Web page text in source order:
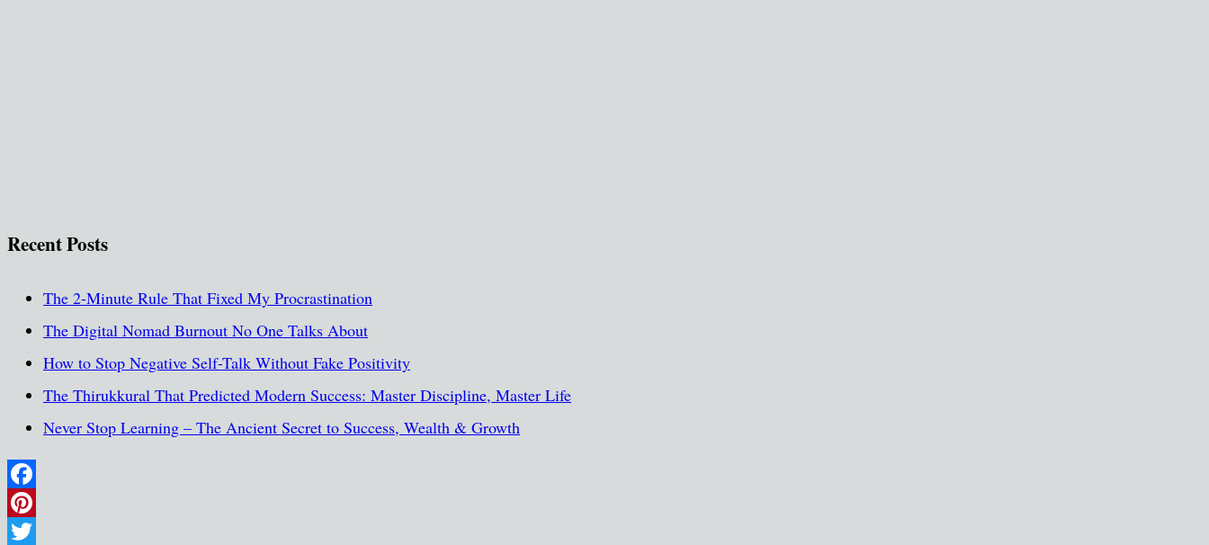
Recent Posts
The 2-Minute Rule That Fixed My Procrastination
The Digital Nomad Burnout No One Talks About
How to Stop Negative Self-Talk Without Fake Positivity
The Thirukkural That Predicted Modern Success: Master Discipline, Master Life
Never Stop Learning – The Ancient Secret to Success, Wealth & Growth
Facebook
Pinterest